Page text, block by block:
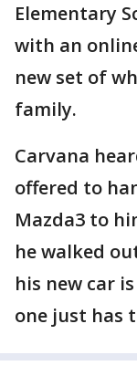
Elementary
with an
new set of
family.
Carvana
offered to
Mazda3 to
he walked
his new car
one just has